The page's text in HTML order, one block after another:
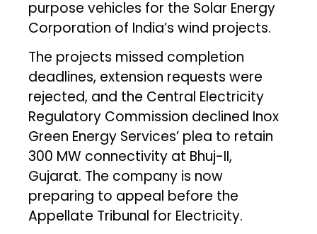
purpose vehicles for the Solar Energy
Corporation of India’s wind projects.
The projects missed completion
deadlines, extension requests were
rejected, and the Central Electricity
Regulatory Commission declined Inox
Green Energy Services’ plea to retain
300 MW connectivity at Bhuj-II,
Gujarat. The company is now
preparing to appeal before the
Appellate Tribunal for Electricity.